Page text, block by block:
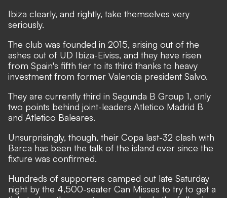
Ibiza clearly, and rightly, take themselves very
seriously.
The club was founded in 2015, arising out of the
ashes out of UD Ibiza-Eiviss, and they have risen
from Spain's fifth tier to its third thanks to heavy
investment from former Valencia president Salvo.
They are currently third in Segunda B Group 1, only
two points behind joint-leaders Atletico Madrid B
and Atletico Baleares.
Unsurprisingly, though, their Copa last-32 clash with
Barca has been the talk of the island ever since the
fixture was confirmed.
Hundreds of supporters camped out late Saturday
night by the 4,500-seater Can Misses to try to get a